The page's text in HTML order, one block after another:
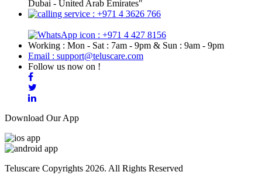
Dubai - United Arab Emirates"
: +971 4 3626 766
: +971 4 427 8156
Working : Mon - Sat : 7am - 9pm & Sun : 9am - 9pm
Email : support@teluscare.com
Follow us now on !
Download Our App
Teluscare Copyrights 2026. All Rights Reserved